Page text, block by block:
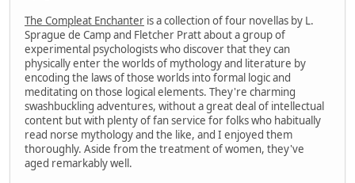
The Compleat Enchanter is a collection of four novellas by L.
Sprague de Camp and Fletcher Pratt about a group of
experimental psychologists who discover that they can
physically enter the worlds of mythology and literature by
encoding the laws of those worlds into formal logic and
meditating on those logical elements. They're charming
swashbuckling adventures, without a great deal of intellectual
content but with plenty of fan service for folks who habitually
read norse mythology and the like, and I enjoyed them
thoroughly. Aside from the treatment of women, they've
aged remarkably well.